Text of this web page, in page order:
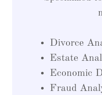
Divorce
Estate
Economic
Fraud